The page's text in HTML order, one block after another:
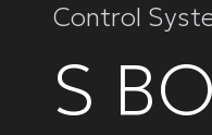
Control
S